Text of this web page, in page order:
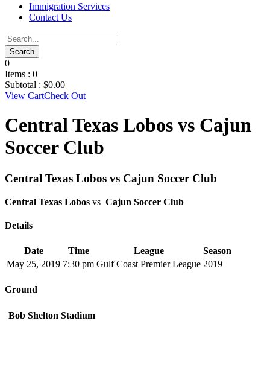
Immigration Services
Contact Us
0
Items : 0
Subtotal : $0.00
View CartCheck Out
Central Texas Lobos vs Cajun
Soccer Club
Central Texas Lobos vs Cajun Soccer Club
Central Texas Lobos vs Cajun Soccer Club
Details
Date Time League
Season
May 25, 2019 7:30 pm Gulf Coast Premier League 2019
Ground
Bob Shelton Stadium